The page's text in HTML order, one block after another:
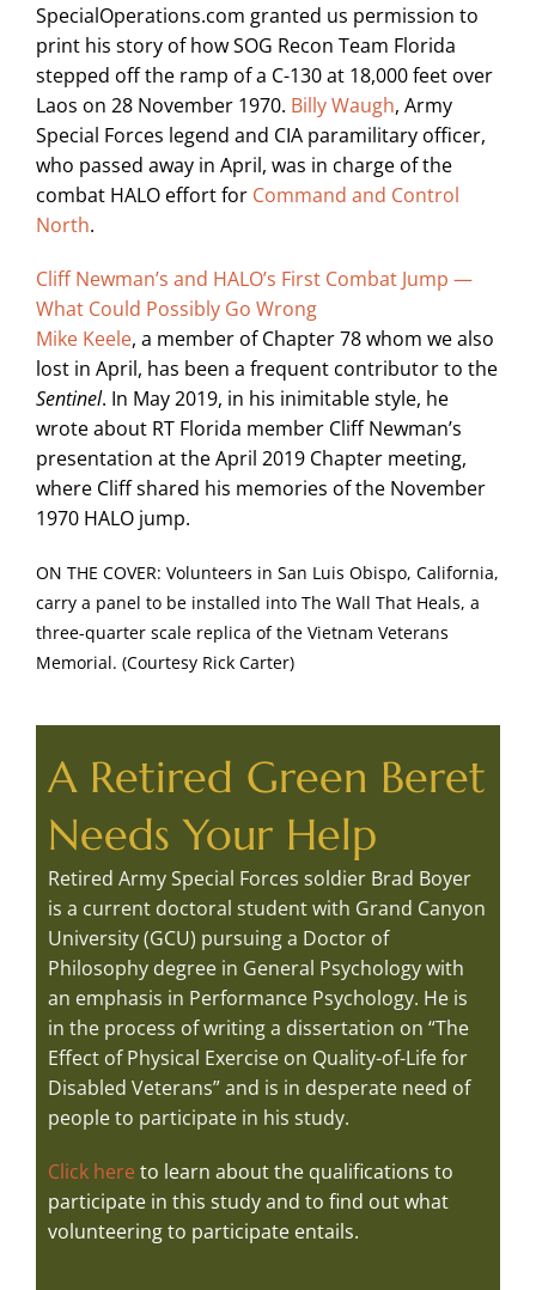
SpecialOperations.com granted us permission to
print his story of how SOG Recon Team Florida
stepped off the ramp of a C-130 at 18,000 feet over
Laos on 28 November 1970. Billy Waugh, Army
Special Forces legend and CIA paramilitary officer,
who passed away in April, was in charge of the
combat HALO effort for Command and Control
North.
Cliff Newman’s and HALO’s First Combat Jump —
What Could Possibly Go Wrong
Mike Keele, a member of Chapter 78 whom we also
lost in April, has been a frequent contributor to the
Sentinel. In May 2019, in his inimitable style, he
wrote about RT Florida member Cliff Newman’s
presentation at the April 2019 Chapter meeting,
where Cliff shared his memories of the November
1970 HALO jump.
ON THE COVER: Volunteers in San Luis Obispo, California,
carry a panel to be installed into The Wall That Heals, a
three-quarter scale replica of the Vietnam Veterans
Memorial. (Courtesy Rick Carter)
A Retired Green Beret
Needs Your Help
Retired Army Special Forces soldier Brad Boyer
is a current doctoral student with Grand Canyon
University (GCU) pursuing a Doctor of
Philosophy degree in General Psychology with
an emphasis in Performance Psychology. He is
in the process of writing a dissertation on “The
Effect of Physical Exercise on Quality-of-Life for
Disabled Veterans” and is in desperate need of
people to participate in his study.
Click here to learn about the qualifications to
participate in this study and to find out what
volunteering to participate entails.